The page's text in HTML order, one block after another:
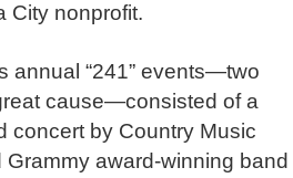
City nonprofit.
annual “241” events—two
cause—consisted of a
concert by Country Music
award-winning band